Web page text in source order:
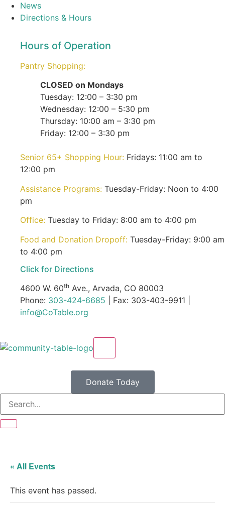
News
Directions & Hours
Hours of Operation
Pantry Shopping:
CLOSED on Mondays
Tuesday: 12:00 – 3:30 pm
Wednesday: 12:00 – 5:30 pm
Thursday: 10:00 am – 3:30 pm
Friday: 12:00 – 3:30 pm
Senior 65+ Shopping Hour: Fridays: 11:00 am to
12:00 pm
Assistance Programs: Tuesday-Friday: Noon to 4:00
pm
Office: Tuesday to Friday: 8:00 am to 4:00 pm
Food and Donation Dropoff: Tuesday-Friday: 9:00 am
to 4:00 pm
Click for Directions
4600 W. 60th Ave., Arvada, CO 80003
Phone: 303-424-6685 | Fax: 303-403-9911 |
info@CoTable.org
Donate Today
« All Events
This event has passed.